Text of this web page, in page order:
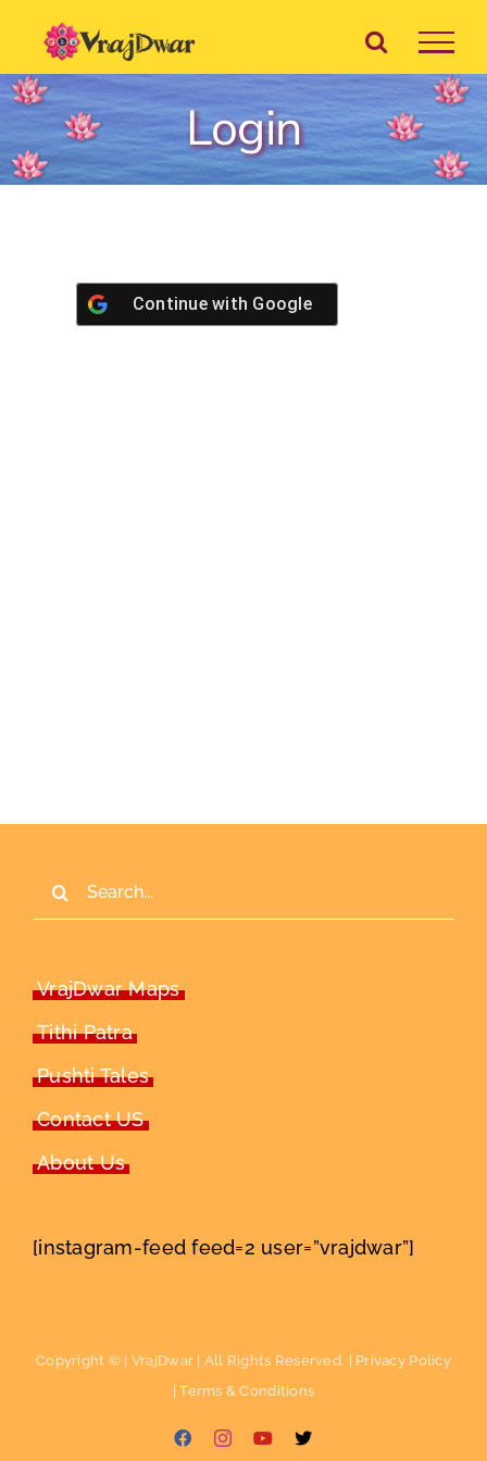
content
Login
Continue with Google
VrajDwar Maps
Tithi Patra
Pushti Tales
Contact US
About Us
[instagram-feed feed=2 user=”vrajdwar”]
Copyright © | VrajDwar | All Rights Reserved. | Privacy Policy
|Terms & Conditions
FacebookInstagramYouTube
X